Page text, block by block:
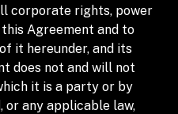
corporate rights, power
Agreement and to
it hereunder, and its
does not and will not
it is a party or by
or any applicable law,